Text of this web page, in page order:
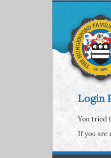
Login
You tried
If you are